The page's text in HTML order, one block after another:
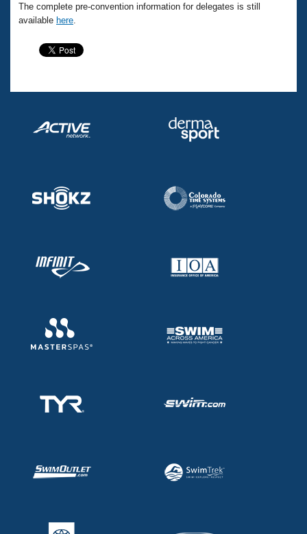
The complete pre-convention information for delegates is still
available here